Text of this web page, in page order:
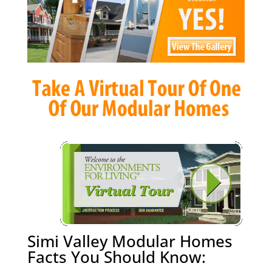
Simi Valley Modular Homes
Facts You Should Know: